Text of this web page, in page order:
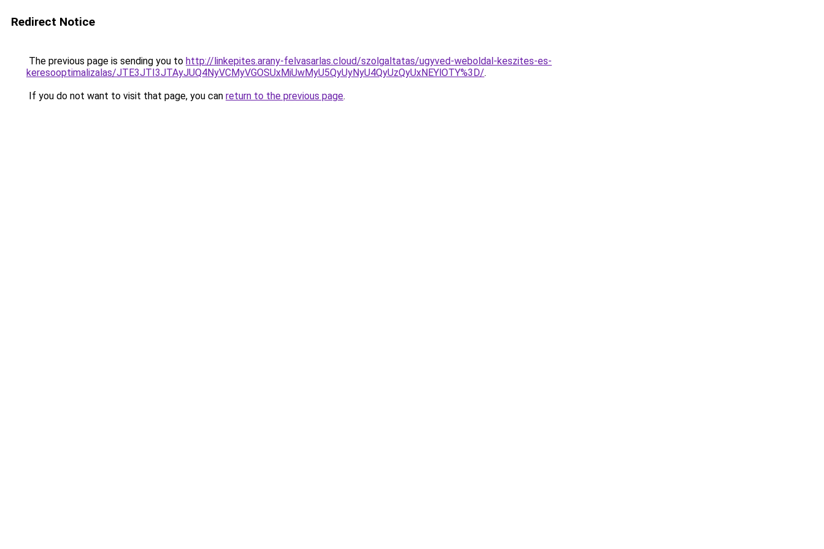
Redirect Notice
The previous page is sending you to http://linkepites.arany-felvasarlas.cloud/szolgaltatas/ugyved-weboldal-keszites-es-
keresooptimalizalas/JTE3JTI3JTAyJUQ4NyVCMyVGOSUxMiUwMyU5QyUyNyU4QyUzQyUxNEYlOTY%3D/.
If you do not want to visit that page, you can return to the previous page.